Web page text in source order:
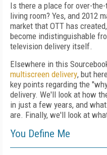
Is there a place for over-
living room? Yes, and 2012
market that OTT has
become indistinguishable
television delivery itself.
Elsewhere in this
multiscreen delivery, but
key points regarding the
delivery. We'll look at how
in just a few years, and
are. Finally, we'll look at
You Define Me